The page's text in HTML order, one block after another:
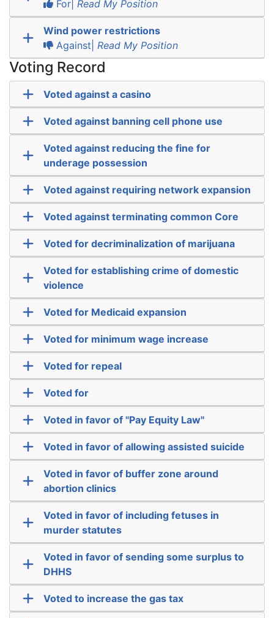
For| Read My Position
Wind power restrictions
Against| Read My Position
Voting Record
Voted against a casino
Voted against banning cell phone use
Voted against reducing the fine for
underage possession
Voted against requiring network expansion
Voted against terminating common Core
Voted for decriminalization of marijuana
Voted for establishing crime of domestic
violence
Voted for Medicaid expansion
Voted for minimum wage increase
Voted for repeal
Voted for
Voted in favor of "Pay Equity Law"
Voted in favor of allowing assisted suicide
Voted in favor of buffer zone around
abortion clinics
Voted in favor of including fetuses in
murder statutes
Voted in favor of sending some surplus to
DHHS
Voted to increase the gas tax